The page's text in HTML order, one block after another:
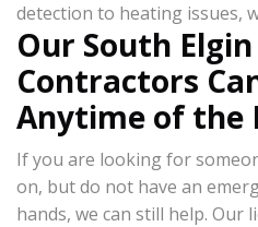
detection to heating issues,
Our South
Contractors
Anytime of the
If you are looking for
on, but do not have an
hands, we can still help. Our